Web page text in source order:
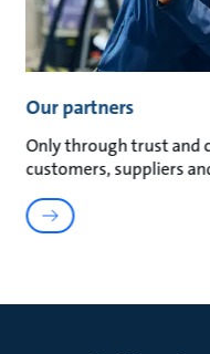
Our partners
Only through trust and
customers, suppliers